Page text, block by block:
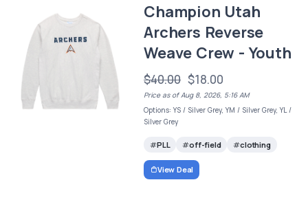
Champion Utah
Archers Reverse
Weave Crew - Youth
$40.00 $18.00
Price as of Aug 8, 2026, 5:16 AM
Options: YS / Silver Grey, YM / Silver Grey, YL /
Silver Grey
PLL off-field clothing
View Deal